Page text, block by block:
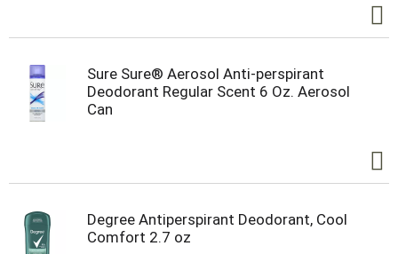
Sure Sure® Aerosol Anti-perspirant
Deodorant Regular Scent 6 Oz. Aerosol
Can
Degree Antiperspirant Deodorant, Cool
Comfort 2.7 oz